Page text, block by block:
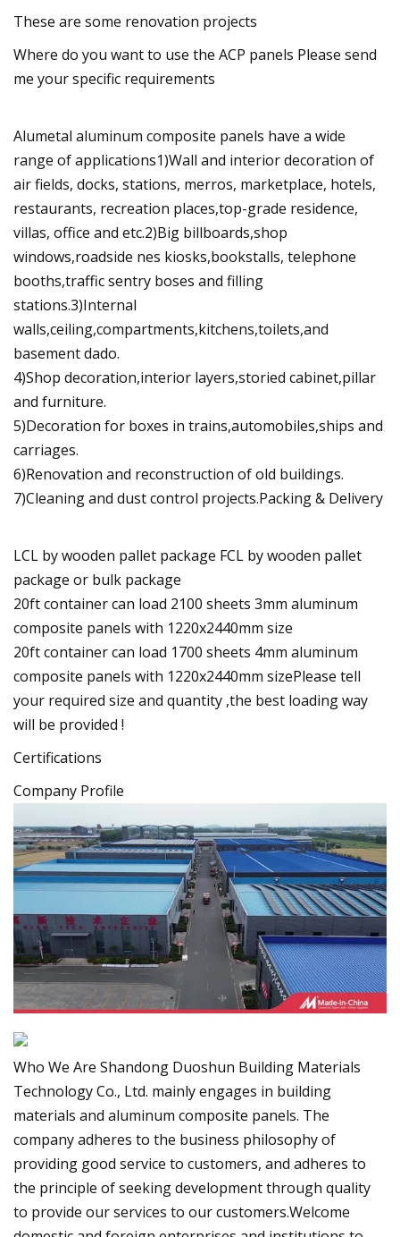
These are some renovation projects
Where do you want to use the ACP panels Please send
me your specific requirements
Alumetal aluminum composite panels have a wide
range of applications1)Wall and interior decoration of
air fields, docks, stations, merros, marketplace, hotels,
restaurants, recreation places,top-grade residence,
villas, office and etc.2)Big billboards,shop
windows,roadside nes kiosks,bookstalls, telephone
booths,traffic sentry boses and filling
stations.3)Internal
walls,ceiling,compartments,kitchens,toilets,and
basement dado.
4)Shop decoration,interior layers,storied cabinet,pillar
and furniture.
5)Decoration for boxes in trains,automobiles,ships and
carriages.
6)Renovation and reconstruction of old buildings.
7)Cleaning and dust control projects.Packing & Delivery
LCL by wooden pallet package FCL by wooden pallet
package or bulk package
20ft container can load 2100 sheets 3mm aluminum
composite panels with 1220x2440mm size
20ft container can load 1700 sheets 4mm aluminum
composite panels with 1220x2440mm sizePlease tell
your required size and quantity ,the best loading way
will be provided !
Certifications
Company Profile
Who We Are Shandong Duoshun Building Materials
Technology Co., Ltd. mainly engages in building
materials and aluminum composite panels. The
company adheres to the business philosophy of
providing good service to customers, and adheres to
the principle of seeking development through quality
to provide our services to our customers.Welcome